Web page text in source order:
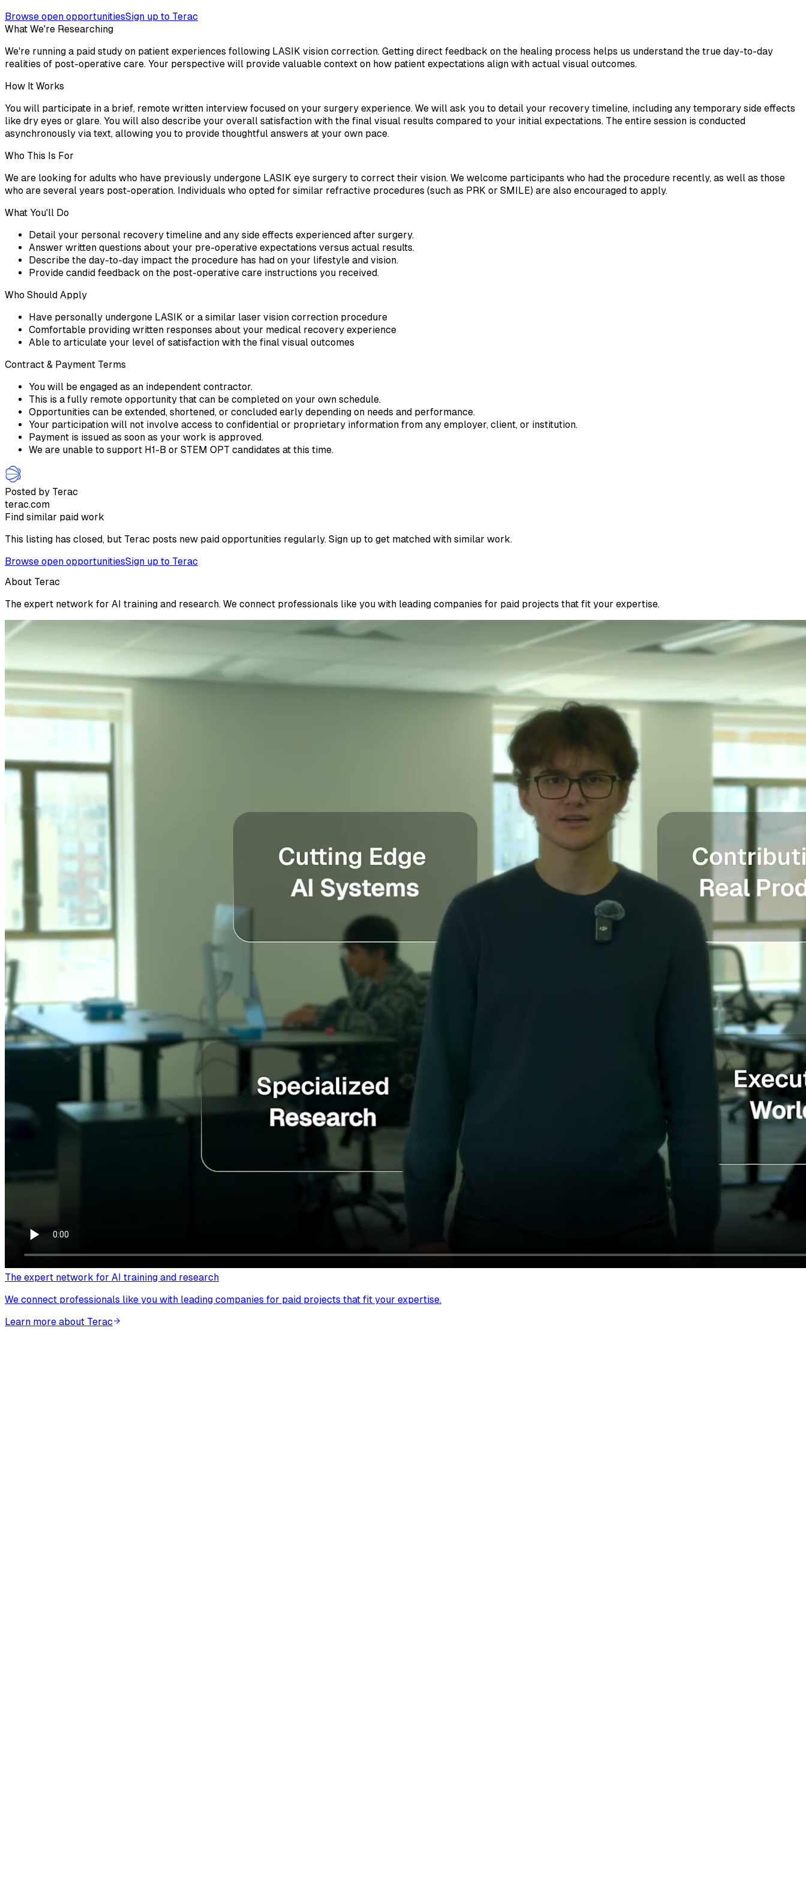
Browse open opportunitiesSign up to Terac
What We're Researching
We're running a paid study on patient experiences following LASIK vision correction. Getting direct feedback on the healing process helps us understand the true day-to-day
realities of post-operative care. Your perspective will provide valuable context on how patient expectations align with actual visual outcomes.
How It Works
You will participate in a brief, remote written interview focused on your surgery experience. We will ask you to detail your recovery timeline, including any temporary side effects
like dry eyes or glare. You will also describe your overall satisfaction with the final visual results compared to your initial expectations. The entire session is conducted
asynchronously via text, allowing you to provide thoughtful answers at your own pace.
Who This Is For
We are looking for adults who have previously undergone LASIK eye surgery to correct their vision. We welcome participants who had the procedure recently, as well as those
who are several years post-operation. Individuals who opted for similar refractive procedures (such as PRK or SMILE) are also encouraged to apply.
What You'll Do
Detail your personal recovery timeline and any side effects experienced after surgery.
Answer written questions about your pre-operative expectations versus actual results.
Describe the day-to-day impact the procedure has had on your lifestyle and vision.
Provide candid feedback on the post-operative care instructions you received.
Who Should Apply
Have personally undergone LASIK or a similar laser vision correction procedure
Comfortable providing written responses about your medical recovery experience
Able to articulate your level of satisfaction with the final visual outcomes
Contract & Payment Terms
You will be engaged as an independent contractor.
This is a fully remote opportunity that can be completed on your own schedule.
Opportunities can be extended, shortened, or concluded early depending on needs and performance.
Your participation will not involve access to confidential or proprietary information from any employer, client, or institution.
Payment is issued as soon as your work is approved.
We are unable to support H1-B or STEM OPT candidates at this time.
Posted by Terac
terac.com
Find similar paid work
This listing has closed, but Terac posts new paid opportunities regularly. Sign up to get matched with similar work.
Browse open opportunitiesSign up to Terac
About Terac
The expert network for AI training and research. We connect professionals like you with leading companies for paid projects that fit your expertise.
The expert network for AI training and research
We connect professionals like you with leading companies for paid projects that fit your expertise.
Learn more about Terac